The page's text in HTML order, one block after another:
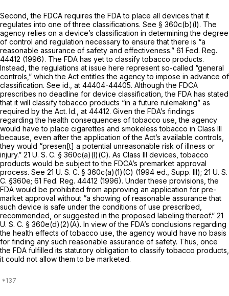
Second, the FDCA requires the FDA to place all devices that it
regulates into one of three classifications. See § 360c(b)(l). The
agency relies on a device’s classification in determining the degree
of control and regulation necessary to ensure that there is “a
reasonable assurance of safety and effectiveness.” 61 Fed. Reg.
44412 (1996). The FDA has yet to classify tobacco products.
Instead, the regulations at issue here represent so-called “general
controls,” which the Act entitles the agency to impose in advance of
classification. See id., at 44404-44405. Although the FDCA
prescribes no deadline for device classification, the FDA has stated
that it will classify tobacco products “in a future rulemaking” as
required by the Act. Id., at 44412. Given the FDA’s findings
regarding the health consequences of tobacco use, the agency
would have to place cigarettes and smokeless tobacco in Class III
because, even after the application of the Act’s available controls,
they would “presen[t] a potential unreasonable risk of illness or
injury.” 21 U. S. C. § 360c(a)(l)(C). As Class III devices, tobacco
products would be subject to the FDCA’s premarket approval
process. See 21 U. S. C. § 360c(a)(1)(C) (1994 ed., Supp. Ill); 21 U. S.
C. §360e; 61 Fed. Reg. 44412 (1996). Under these provisions, the
FDA would be prohibited from approving an application for pre-
market approval without “a showing of reasonable assurance that
such device is safe under the conditions of use prescribed,
recommended, or suggested in the proposed labeling thereof.” 21
U. S. C. § 360e(d)(2)(A). In view of the FDA’s conclusions regarding
the health effects of tobacco use, the agency would have no basis
for finding any such reasonable assurance of safety. Thus, once
the FDA fulfilled its statutory obligation to classify tobacco products,
it could not allow them to be marketed.